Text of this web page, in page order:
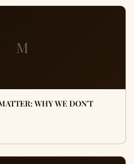
M
WHY WE DON'T